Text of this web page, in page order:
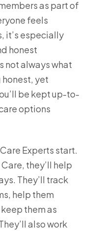
as part of
feels
it’s especially
honest
not always what
honest, yet
be kept up-to-
options
Experts start.
they’ll help
They’ll track
help them
them as
also work